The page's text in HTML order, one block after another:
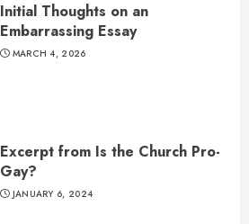
Initial Thoughts on an
Embarrassing Essay
MARCH 4, 2026
Excerpt from Is the Church Pro-
Gay?
JANUARY 6, 2024